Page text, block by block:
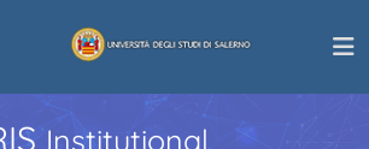
Institutional